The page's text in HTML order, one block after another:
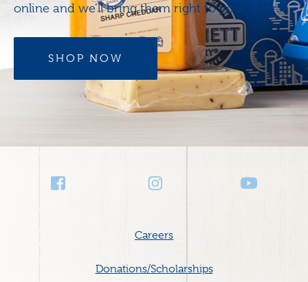
online and we’ll bring them right to your door.
SHOP NOW
Social
Careers
Donations/Scholarships